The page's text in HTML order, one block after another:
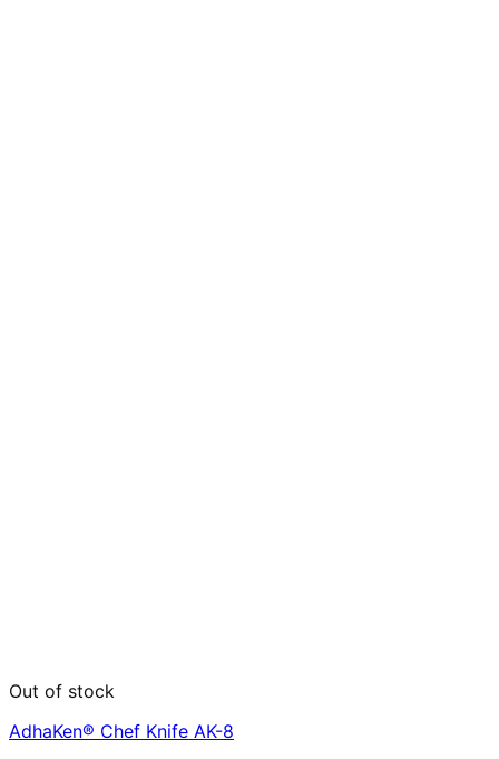
Out of stock
AdhaKen® Chef Knife AK-8